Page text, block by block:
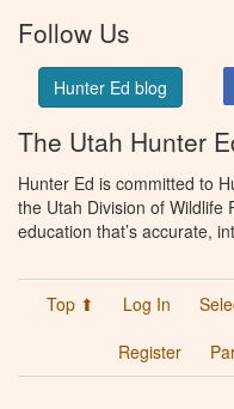
Follow Us
Hunter Ed blog
The Utah Hunter
Hunter Ed is committed to
the Utah Division of Wildlife
education that’s accurate,
Top ⬆ Log In
Register